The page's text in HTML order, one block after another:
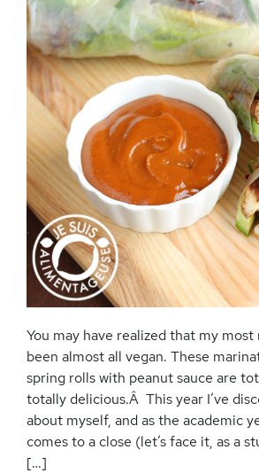
You may have realized that my
been almost all vegan. These
spring rolls with peanut sauce are
totally delicious.Â This year I’ve
about myself, and as the academic
comes to a close (let’s face it, as a
[…]